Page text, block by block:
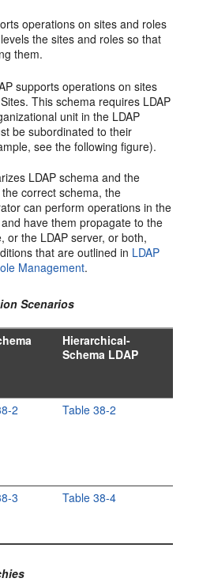
operations on sites and roles
the sites and roles so that
them.
supports operations on sites
. This schema requires LDAP
unit in the LDAP
be subordinated to their
see the following figure).
LDAP schema and the
correct schema, the
can perform operations in the
have them propagate to the
or the LDAP server, or both,
that are outlined in LDAP
Management.
Scenarios
Hierarchical-
Schema LDAP
2 Table 38-2
3 Table 38-4